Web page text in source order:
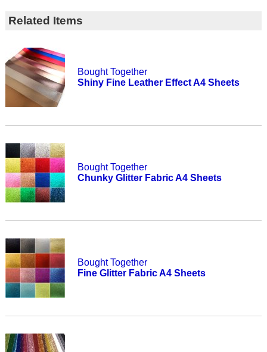
Related Items
Bought Together
Shiny Fine Leather Effect A4 Sheets
Bought Together
Chunky Glitter Fabric A4 Sheets
Bought Together
Fine Glitter Fabric A4 Sheets